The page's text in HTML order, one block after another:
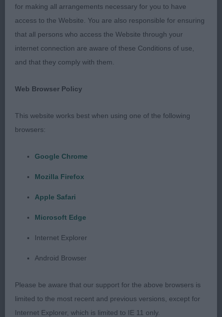
Class 1038 JD (2 Entries) Abs: 0
1st: 2330 TAIT, Miss Liz Forester's Northern Light
of Darkmoor (Imp Deu)
feet, pleasing flow of head, neck and top-line, just
2nd: 2324 PALLINI, Miss Julie Krisada Not In
Pleasing head properties, ample bone, a little light
unsettled on the move.
1st: 2310 HARRISON-STREET, Mrs B Paradise
Well-constructed, with pleasing balance of front
and rear assemblies, moves on a balanced stride,
for making all arrangements necessary for you to have
access to the Website. You are also responsible for ensuring
that all persons who access the Website through your
internet connection are aware of these Conditions of use,
and that they comply with them.
Web Browser Policy
This website works best when using one of the following
browsers:
Google Chrome
Mozilla Firefox
Apple Safari
Microsoft Edge
Internet Explorer
Android Browser
Please be aware that our support for the above browsers is
limited to the most recent and previous versions, except for
Internet Explorer, which is limited to IE 11 only.